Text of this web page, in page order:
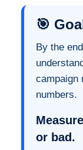
🎯
By the
campaign
numbers.
or bad.